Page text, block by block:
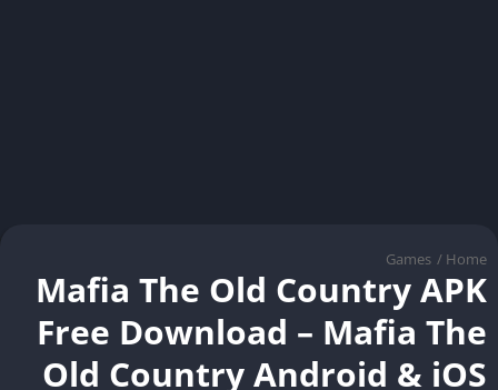
/
Games
Mafia The Old Country
Free Download – Mafia
Old Country Android &